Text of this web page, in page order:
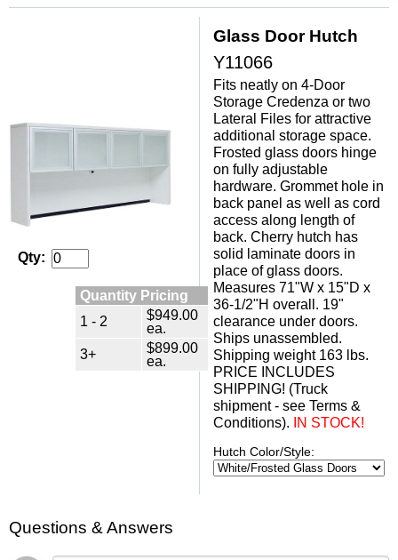
Qty:
Quantity Pricing
1 - 2
$949.00
ea.
3+
$899.00
ea.
Glass Door Hutch
Y11066
Fits neatly on 4-Door
Storage Credenza or two
Lateral Files for attractive
additional storage space.
Frosted glass doors hinge
on fully adjustable
hardware. Grommet hole in
back panel as well as cord
access along length of
back. Cherry hutch has
solid laminate doors in
place of glass doors.
Measures 71"W x 15"D x
36-1/2"H overall. 19"
clearance under doors.
Ships unassembled.
Shipping weight 163 lbs.
PRICE INCLUDES
SHIPPING! (Truck
shipment - see Terms &
Conditions).
IN STOCK!
Hutch Color/Style:
Questions & Answers